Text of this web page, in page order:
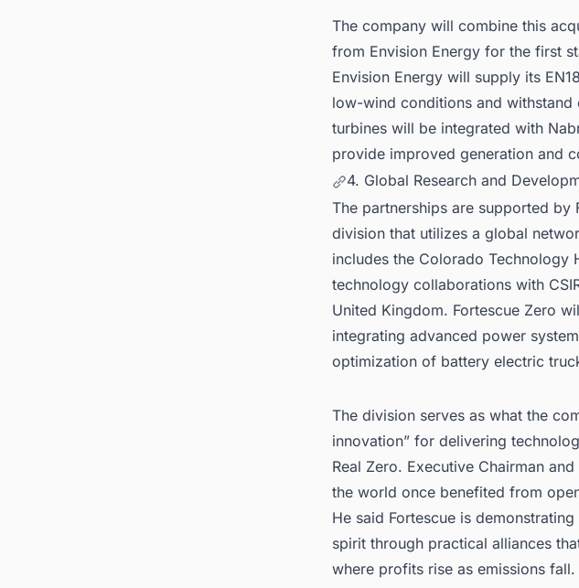
The company will combine this
from Envision Energy for the first
Envision Energy will supply its
low-wind conditions and withstand
turbines will be integrated with
provide improved generation and
4. Global Research and
The partnerships are supported
division that utilizes a global
includes the Colorado Technology
technology collaborations with
United Kingdom. Fortescue Zero
integrating advanced power
optimization of battery electric
The division serves as what the
innovation” for delivering
Real Zero. Executive Chairman
the world once benefited from
He said Fortescue is
spirit through practical alliances
where profits rise as emissions fall.